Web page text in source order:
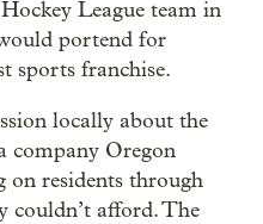
League team in
portend for
sports franchise.
locally about the
company Oregon
on residents through
couldn’t afford. The